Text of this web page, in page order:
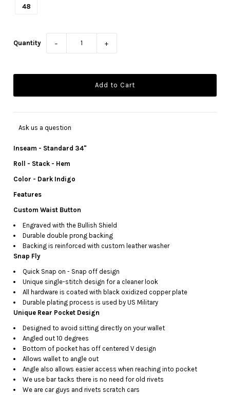
48
Quantity − +
Ask us a question
Inseam - Standard 34"
Roll - Stack - Hem
Color - Dark Indigo
Features
Custom Waist Button
Engraved with the Bullish Shield
Durable double prong backing
Backing is reinforced with custom leather washer
Snap Fly
Quick Snap on - Snap off design
Unique single-stitch design for a cleaner look
All hardware is coated with black oxidized copper plate
Durable plating process is used by US Military
Unique Rear Pocket Design
Designed to avoid sitting directly on your wallet
Angled out 10 degrees
Bottom of pocket has off centered V design
Allows wallet to angle out
Angle also allows easier access when reaching into pocket
We use bar tacks there is no need for old rivets
We are car guys and rivets scratch cars